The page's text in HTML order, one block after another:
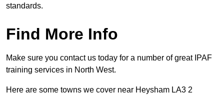
standards.
Find More Info
Make sure you contact us today for a number of great IPAF
training services in North West.
Here are some towns we cover near Heysham LA3 2